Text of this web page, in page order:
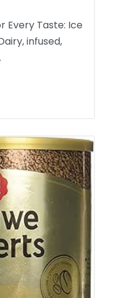
Every Taste: Ice
infused,